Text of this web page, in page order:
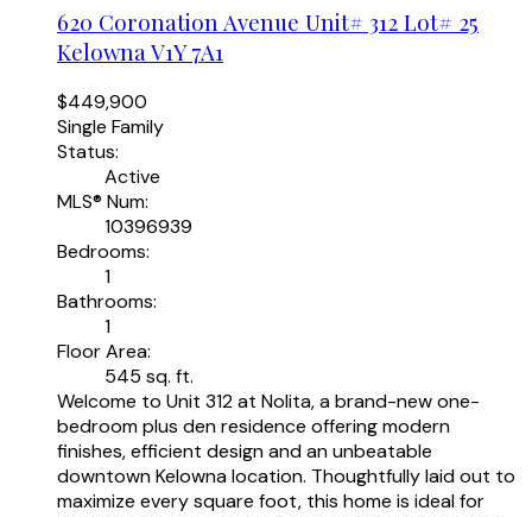
620 Coronation Avenue Unit# 312 Lot# 25
Kelowna V1Y 7A1
$449,900
Single Family
Status:
Active
MLS® Num:
10396939
Bedrooms:
1
Bathrooms:
1
Floor Area:
545 sq. ft.
Welcome to Unit 312 at Nolita, a brand-new one-
bedroom plus den residence offering modern
finishes, efficient design and an unbeatable
downtown Kelowna location. Thoughtfully laid out to
maximize every square foot, this home is ideal for